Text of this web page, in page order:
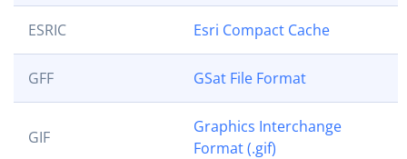
ESRIC Esri Compact Cache
GFF GSat File Format
GIF
Graphics Interchange
Format (.gif)